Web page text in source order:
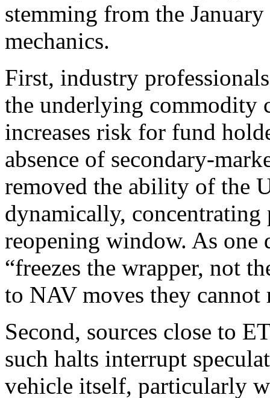
stemming from the
mechanics.
First, industry
the underlying commodity
increases risk for fund
absence of secondary-
removed the ability of the
dynamically,
reopening window. As one
“freezes the wrapper, not
to NAV moves they
Second, sources close to
such halts interrupt
vehicle itself, particularly